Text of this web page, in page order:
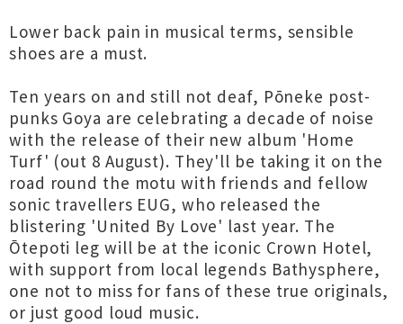
Lower back pain in musical terms, sensible
shoes are a must.
Ten years on and still not deaf, Pōneke post-
punks Goya are celebrating a decade of noise
with the release of their new album 'Home
Turf' (out 8 August). They'll be taking it on the
road round the motu with friends and fellow
sonic travellers EUG, who released the
blistering 'United By Love' last year. The
Ōtepoti leg will be at the iconic Crown Hotel,
with support from local legends Bathysphere,
one not to miss for fans of these true originals,
or just good loud music.